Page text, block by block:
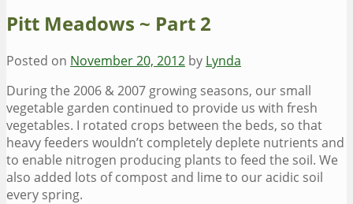
Pitt Meadows ~ Part 2
Posted on November 20, 2012 by Lynda
During the 2006 & 2007 growing seasons, our small
vegetable garden continued to provide us with fresh
vegetables. I rotated crops between the beds, so that
heavy feeders wouldn’t completely deplete nutrients and
to enable nitrogen producing plants to feed the soil. We
also added lots of compost and lime to our acidic soil
every spring.